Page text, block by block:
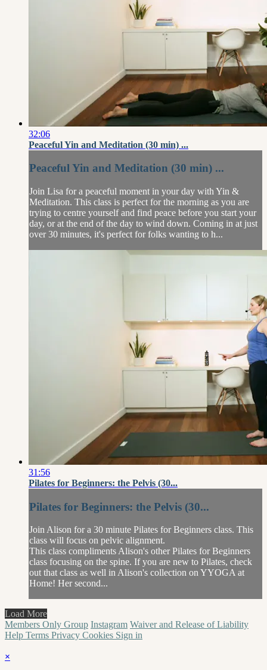
32:06
Peaceful Yin and Meditation (30 min) ...
Peaceful Yin and Meditation (30 min) ...
Join Lisa for a peaceful moment in your day with Yin &
Meditation. This class is perfect for the morning as you are
trying to centre yourself and find peace before you start your
day, or at the end of the day to wind down. Coming in at just
over 30 minutes, it's perfect for folks wanting to h...
31:56
Pilates for Beginners: the Pelvis (30...
Pilates for Beginners: the Pelvis (30...
Join Alison for a 30 minute Pilates for Beginners class. This
class will focus on pelvic alignment.
This class compliments Alison's other Pilates for Beginners
class focusing on the spine. If you are new to Pilates, check
out that class as well in Alison's collection on YYOGA at
Home! Her second...
Load More
Members Only Group Instagram Waiver and Release of Liability
Help Terms Privacy Cookies Sign in
×